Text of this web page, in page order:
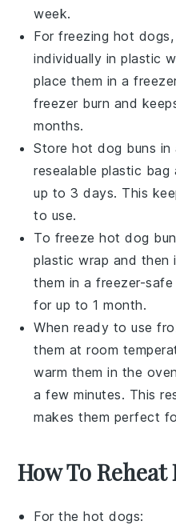
week.
For freezing hot dogs
individually in plastic
place them in a
freezer burn and
months.
Storehot dog buns in
resealable plastic
up to 3 days. This
to use.
To freezehot dog
plastic wrap and then
them in a freezer-
for up to 1 month.
When ready to use
them at room
warm them in the
a few minutes. This
makes them perfect
How To
For thehot dogs: